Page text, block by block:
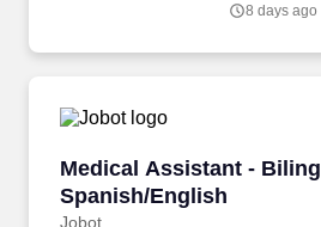
or Physical Emergency Contact
- Measles - Mumps - Rubella - T-Dap
historical shot records for the candidate
8 days ago
Medical Assistant -
Spanish/English
Jobot
Medical Assistant -